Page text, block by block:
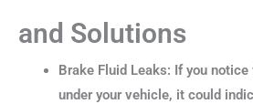
and Solutions
Brake Fluid Leaks: If you
under your vehicle, it could